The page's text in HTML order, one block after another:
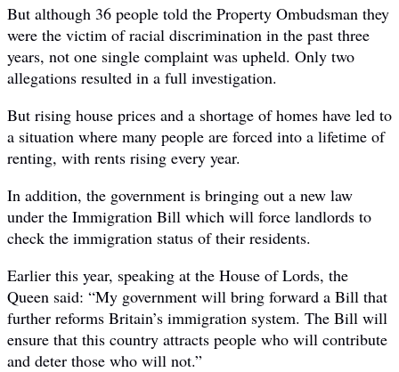
But although 36 people told the Property Ombudsman they
were the victim of racial discrimination in the past three
years, not one single complaint was upheld. Only two
allegations resulted in a full investigation.
But rising house prices and a shortage of homes have led to
a situation where many people are forced into a lifetime of
renting, with rents rising every year.
In addition, the government is bringing out a new law
under the Immigration Bill which will force landlords to
check the immigration status of their residents.
Earlier this year, speaking at the House of Lords, the
Queen said: “My government will bring forward a Bill that
further reforms Britain’s immigration system. The Bill will
ensure that this country attracts people who will contribute
and deter those who will not.”